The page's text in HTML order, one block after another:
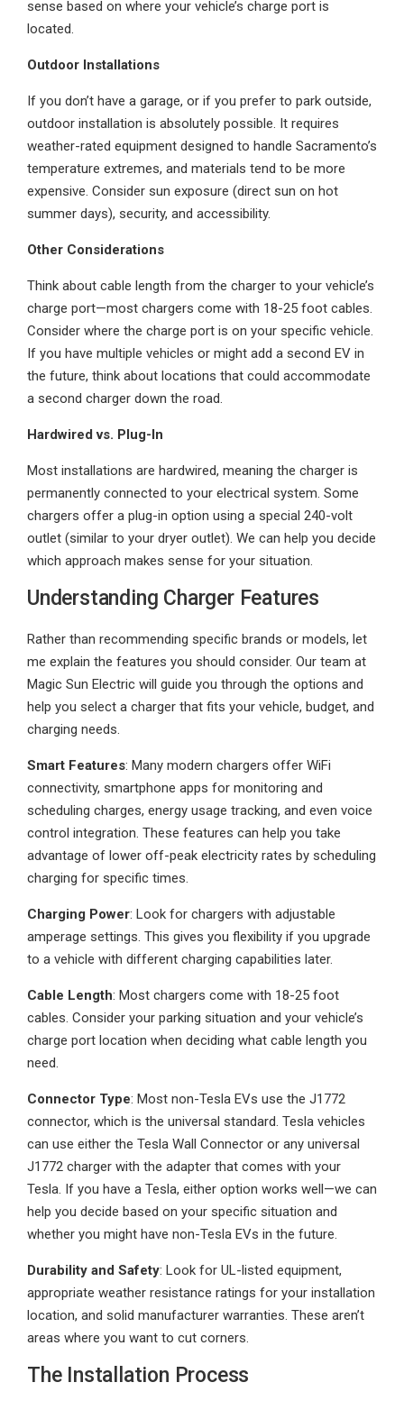
sense based on where your vehicle’s charge port is
located.
Outdoor Installations
If you don’t have a garage, or if you prefer to park outside,
outdoor installation is absolutely possible. It requires
weather-rated equipment designed to handle Sacramento’s
temperature extremes, and materials tend to be more
expensive. Consider sun exposure (direct sun on hot
summer days), security, and accessibility.
Other Considerations
Think about cable length from the charger to your vehicle’s
charge port—most chargers come with 18-25 foot cables.
Consider where the charge port is on your specific vehicle.
If you have multiple vehicles or might add a second EV in
the future, think about locations that could accommodate
a second charger down the road.
Hardwired vs. Plug-In
Most installations are hardwired, meaning the charger is
permanently connected to your electrical system. Some
chargers offer a plug-in option using a special 240-volt
outlet (similar to your dryer outlet). We can help you decide
which approach makes sense for your situation.
Understanding Charger Features
Rather than recommending specific brands or models, let
me explain the features you should consider. Our team at
Magic Sun Electric will guide you through the options and
help you select a charger that fits your vehicle, budget, and
charging needs.
Smart Features: Many modern chargers offer WiFi
connectivity, smartphone apps for monitoring and
scheduling charges, energy usage tracking, and even voice
control integration. These features can help you take
advantage of lower off-peak electricity rates by scheduling
charging for specific times.
Charging Power: Look for chargers with adjustable
amperage settings. This gives you flexibility if you upgrade
to a vehicle with different charging capabilities later.
Cable Length: Most chargers come with 18-25 foot
cables. Consider your parking situation and your vehicle’s
charge port location when deciding what cable length you
need.
Connector Type: Most non-Tesla EVs use the J1772
connector, which is the universal standard. Tesla vehicles
can use either the Tesla Wall Connector or any universal
J1772 charger with the adapter that comes with your
Tesla. If you have a Tesla, either option works well—we can
help you decide based on your specific situation and
whether you might have non-Tesla EVs in the future.
Durability and Safety: Look for UL-listed equipment,
appropriate weather resistance ratings for your installation
location, and solid manufacturer warranties. These aren’t
areas where you want to cut corners.
The Installation Process